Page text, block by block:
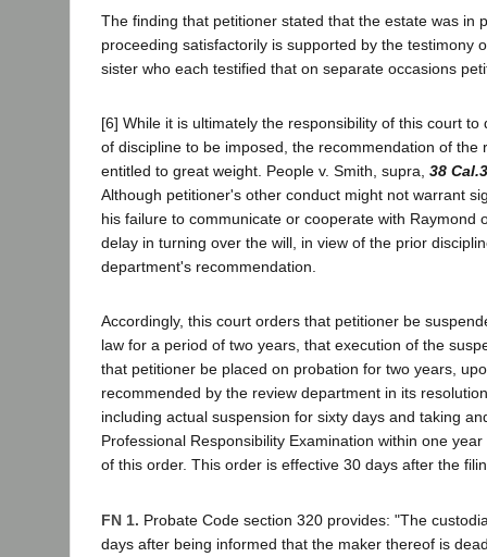
The finding that petitioner stated that the estate was in
proceeding satisfactorily is supported by the testimony
sister who each testified that on separate occasions
[6] While it is ultimately the responsibility of this court
of discipline to be imposed, the recommendation of the
entitled to great weight. People v. Smith, supra, 38
Although petitioner's other conduct might not warrant
his failure to communicate or cooperate with Raymond
delay in turning over the will, in view of the prior
department's recommendation.
Accordingly, this court orders that petitioner be
law for a period of two years, that execution of the
that petitioner be placed on probation for two years,
recommended by the review department in its
including actual suspension for sixty days and taking
Professional Responsibility Examination within one
of this order. This order is effective 30 days after the
FN 1. Probate Code section 320 provides: "The
days after being informed that the maker thereof is